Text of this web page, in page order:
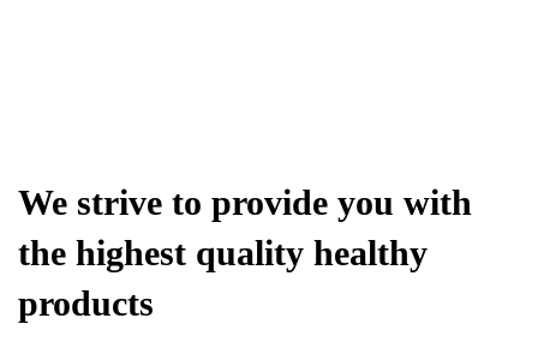
We strive to provide you with
the highest quality healthy
products